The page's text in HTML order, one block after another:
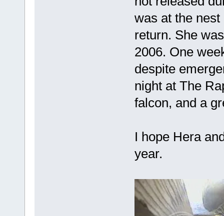
was at the
return. She
2006. One
despite
night at The
falcon, and a
I hope Hera
year.